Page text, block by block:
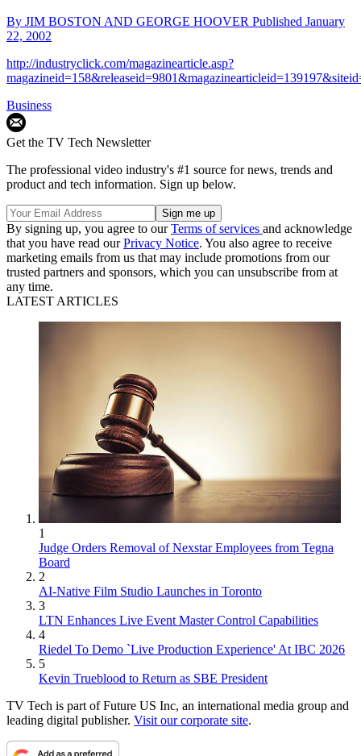
By JIM BOSTON AND GEORGE HOOVER Published January
22, 2002
http://industryclick.com/magazinearticle.asp?
Business
Get the TV Tech Newsletter
The professional video industry's #1 source for news, trends and
product and tech information. Sign up below.
By signing up, you agree to ourTerms of services and acknowledge
that you have read ourPrivacy Notice. You also agree to receive
marketing emails from us that may include promotions from our
trusted partners and sponsors, which you can unsubscribe from at
any time.
LATEST ARTICLES
1
Judge Orders Removal of Nexstar Employees from Tegna
Board
2
AI-Native Film Studio Launches in Toronto
3
LTN Enhances Live Event Master Control Capabilities
4
Riedel To Demo `Live Production Experience' At IBC 2026
5
Kevin Trueblood to Return as SBE President
TV Tech is part of Future US Inc, an international media group and
leading digital publisher. Visit our corporate site.